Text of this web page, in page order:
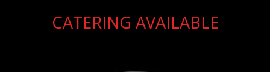
CATERING AVAILABLE